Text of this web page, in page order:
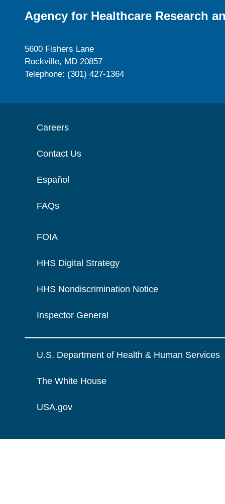
Agency for Healthcare Research
5600 Fishers Lane
Rockville, MD 20857
Telephone: (301) 427-1364
Careers
Contact Us
Español
FAQs
FOIA
HHS Digital Strategy
HHS Nondiscrimination Notice
Inspector General
U.S. Department of Health & Human Services
The White House
USA.gov